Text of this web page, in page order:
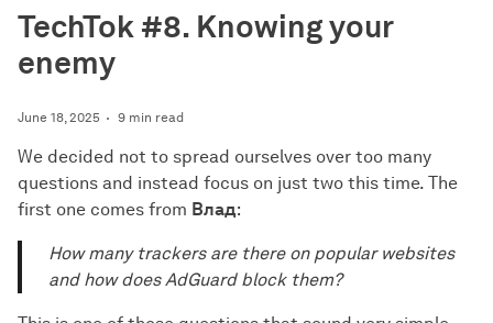
TechTok #8. Knowing your
enemy
June 18, 2025 9 min read
We decided not to spread ourselves over too many
questions and instead focus on just two this time. The
first one comes from Влад:
How many trackers are there on popular websites
and how does AdGuard block them?